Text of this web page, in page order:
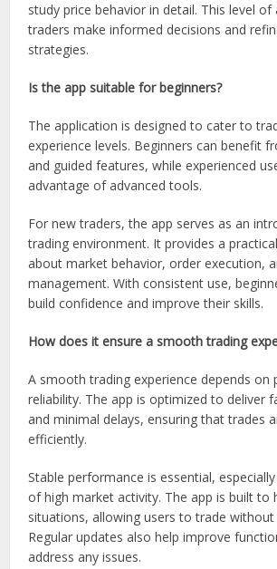
study price behavior in detail. This level of
traders make informed decisions and
strategies.
Is the app suitable for beginners?
The application is designed to cater to
experience levels. Beginners can benefit
and guided features, while experienced
advantage of advanced tools.
For new traders, the app serves as an
trading environment. It provides a
about market behavior, order execution,
management. With consistent use,
build confidence and improve their skills.
How does it ensure a smooth trading
A smooth trading experience depends on
reliability. The app is optimized to deliver
and minimal delays, ensuring that trades
efficiently.
Stable performance is essential,
of high market activity. The app is built to
situations, allowing users to trade without
Regular updates also help improve
address any issues.